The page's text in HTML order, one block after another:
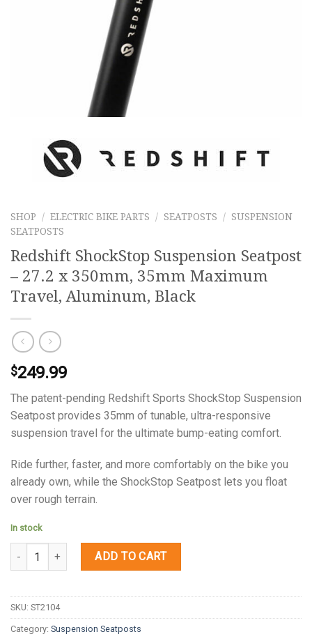
SHOP / ELECTRIC BIKE PARTS / SEATPOSTS / SUSPENSION
SEATPOSTS
Redshift ShockStop Suspension Seatpost
– 27.2 x 350mm, 35mm Maximum
Travel, Aluminum, Black
$249.99
The patent-pending Redshift Sports ShockStop Suspension
Seatpost provides 35mm of tunable, ultra-responsive
suspension travel for the ultimate bump-eating comfort.
Ride further, faster, and more comfortably on the bike you
already own, while the ShockStop Seatpost lets you float
over rough terrain.
In stock
Quantity ADD TO CART
SKU: ST2104
Category: Suspension Seatposts